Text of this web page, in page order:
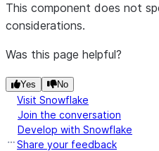
Max Text
Message Size
*
Max Text
SSL Context
Service
Service
Users
users-
This component does not
considerations.
Was this page helpful?
Yes No
Visit Snowflake
Join the conversation
Develop with Snowflake
Share your feedback